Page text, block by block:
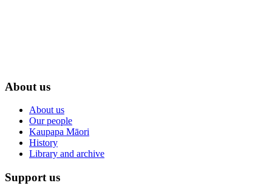
About us
About us
Our people
Kaupapa Māori
History
Library and archive
Support us